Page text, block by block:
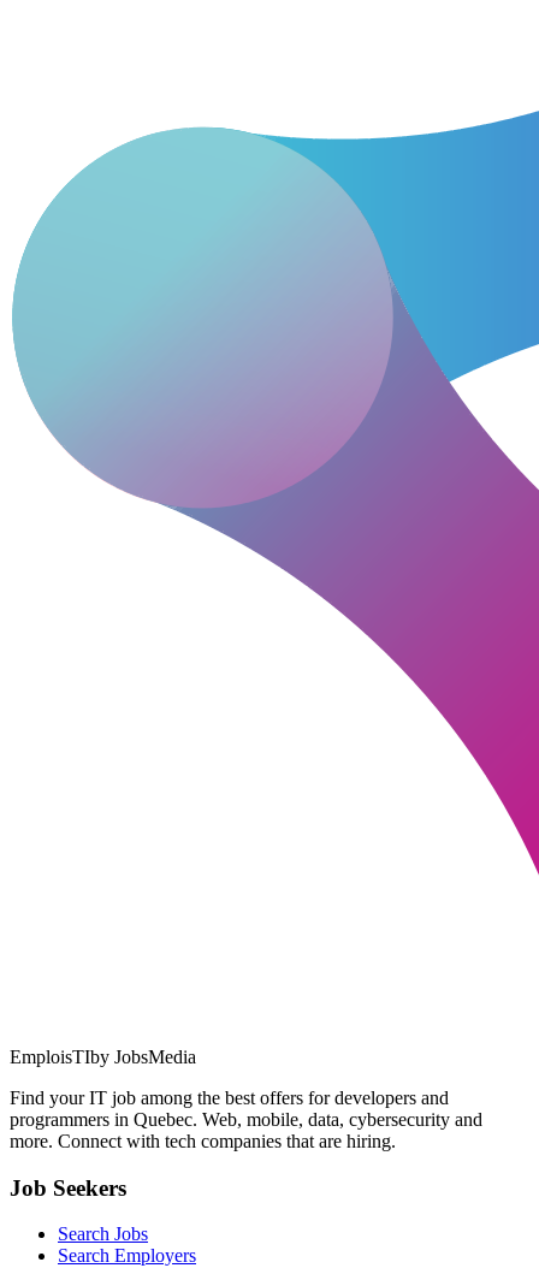
EmploisTIby JobsMedia
Find your IT job among the best offers for developers and
programmers in Quebec. Web, mobile, data, cybersecurity and
more. Connect with tech companies that are hiring.
Job Seekers
Search Jobs
Search Employers